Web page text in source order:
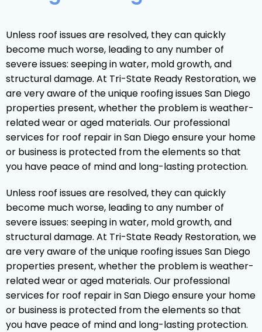
Unless roof issues are resolved, they can quickly
become much worse, leading to any number of
severe issues: seeping in water, mold growth, and
structural damage. At Tri-State Ready Restoration, we
are very aware of the unique roofing issues San Diego
properties present, whether the problem is weather-
related wear or aged materials. Our professional
services for roof repair in San Diego ensure your home
or business is protected from the elements so that
you have peace of mind and long-lasting protection.
Unless roof issues are resolved, they can quickly
become much worse, leading to any number of
severe issues: seeping in water, mold growth, and
structural damage. At Tri-State Ready Restoration, we
are very aware of the unique roofing issues San Diego
properties present, whether the problem is weather-
related wear or aged materials. Our professional
services for roof repair in San Diego ensure your home
or business is protected from the elements so that
you have peace of mind and long-lasting protection.